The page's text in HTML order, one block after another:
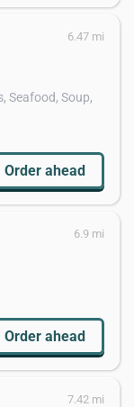
6.47 mi
Seafood, Soup,
Order ahead
6.9 mi
Order ahead
7.42 mi